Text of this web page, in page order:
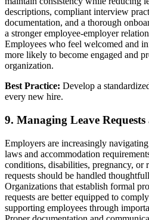
descriptions, compliant interview
documentation, and a thorough
a stronger employee-employer
Employees who feel welcomed and
more likely to become engaged and
organization.
Best Practice: Develop a
every new hire.
9. Managing Leave
Employers are increasingly
laws and accommodation
conditions, disabilities, pregnancy, or
requests should be handled
Organizations that establish formal
requests are better equipped to
supporting employees through